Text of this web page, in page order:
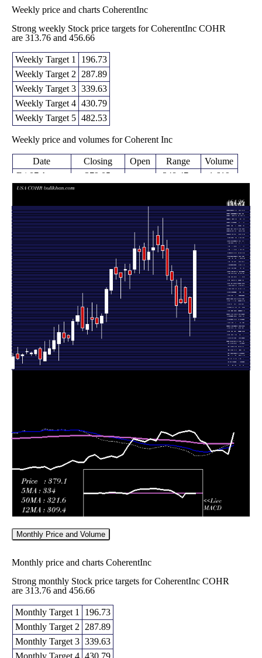
Weekly price and charts CoherentInc
Strong weekly Stock price targets for CoherentInc COHR
are 313.76 and 456.66
Weekly Target 1
196.73
Weekly Target 2
287.89
Weekly Target 3 339.63
Weekly Target 4 430.79
Weekly Target 5 482.53
Weekly price and volumes for Coherent Inc
Date Closing Open Range
Volume
Fri 07 August
2026
379.05
(44.07%)
248.47 -
391.37
1.619
times
2026
(-6.89%)
292.21
293.83
1.3771
times
Fri 24 July
2026
282.57 (0%) 311.15
280.91 -
312.83
0.1515
times
Fri 24 July
2026
282.57
(1.79%)
288.65
280.91 -
327.78
0.6723
times
Fri 17 July
2026
277.61
(-14.44%)
314.00
255.14 -
325.00
0.9166
times
Fri 10 July
2026
324.46
(-2.66%)
339.99
298.23 -
352.20
0.822
times
Thu 02 July
2026
333.31
(-12.23%)
382.85
325.66 -
399.45
0.8952
times
Fri 26 June
2026
379.76
(-2.58%)
389.64
365.01 -
439.68
1.2024
times
Thu 18 June
389.82
407.58
376.55 -
0.8893
Monthly Price and Volume
Monthly price and charts CoherentInc
Strong monthly Stock price targets for CoherentInc COHR
are 313.76 and 456.66
Monthly Target 1
196.73
Monthly Target 2
287.89
Monthly Target 3 339.63
Monthly Target 4 430.79